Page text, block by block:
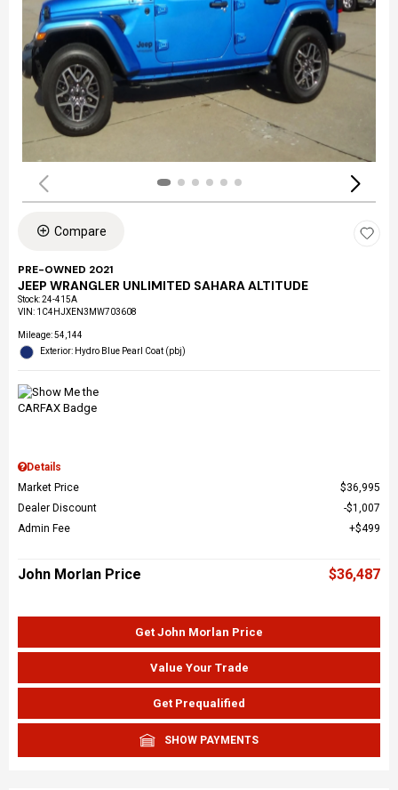
Compare
PRE-OWNED 2021
JEEP WRANGLER UNLIMITED SAHARA ALTITUDE
Stock:24-415A
VIN: 1C4HJXEN3MW703608
Mileage: 54,144
Exterior: Hydro Blue Pearl Coat (pbj)
Details
Market Price
$36,995
Dealer Discount
$1,007
Admin Fee
$499
John Morlan Price $36,487
Get John Morlan Price
Value Your Trade
Get Prequalified
SHOW PAYMENTS